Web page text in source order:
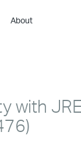
About
with